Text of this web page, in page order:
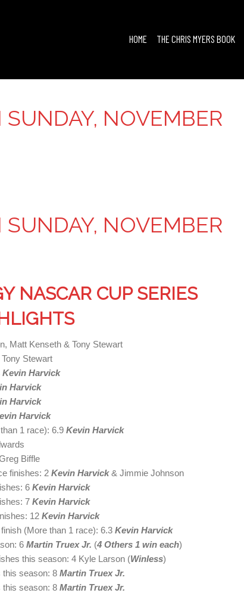
HOME THE CHRIS MYERS BOOK
NOVEMBER
NOVEMBER
NASCAR CUP SERIES
Matt Kenseth & Tony Stewart
Stewart
Kevin Harvick
Harvick
Harvick
Harvick
1 race): 6.9 Kevin Harvick
Biffle
finishes: 2 Kevin Harvick& Jimmie Johnson
6 Kevin Harvick
7 Kevin Harvick
12 Kevin Harvick
(More than 1 race): 6.3 Kevin Harvick
6 Martin Truex Jr. (4 Others 1 win each)
this season: 4 Kyle Larson (Winless)
this season: 8 Martin Truex Jr.
this season: 8 Martin Truex Jr.